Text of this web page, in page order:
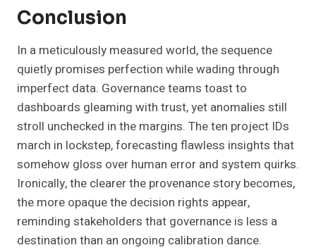
Conclusion
In a meticulously measured world, the sequence
quietly promises perfection while wading through
imperfect data. Governance teams toast to
dashboards gleaming with trust, yet anomalies still
stroll unchecked in the margins. The ten project IDs
march in lockstep, forecasting flawless insights that
somehow gloss over human error and system quirks.
Ironically, the clearer the provenance story becomes,
the more opaque the decision rights appear,
reminding stakeholders that governance is less a
destination than an ongoing calibration dance.